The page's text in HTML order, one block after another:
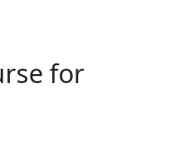
for